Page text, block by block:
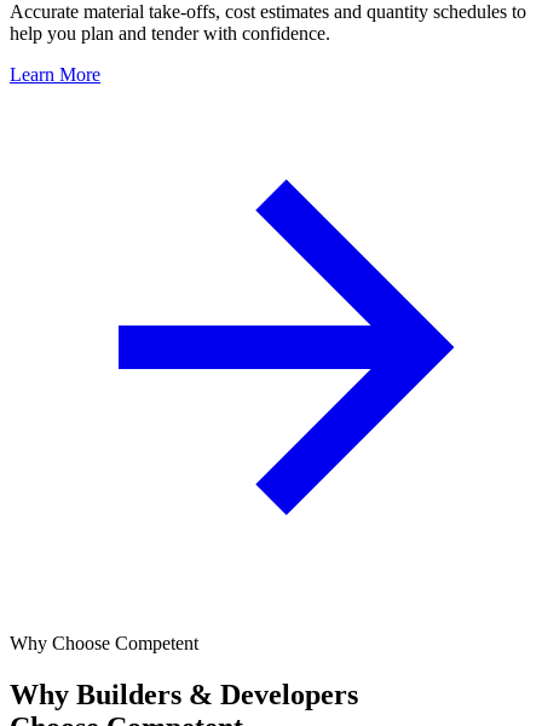
Accurate material take-offs, cost estimates and quantity schedules to
help you plan and tender with confidence.
Learn More
Why Choose Competent
Why Builders & Developers